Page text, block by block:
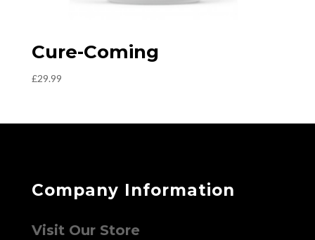
Cure-Coming
£29.99
Company Information
Visit Our Store